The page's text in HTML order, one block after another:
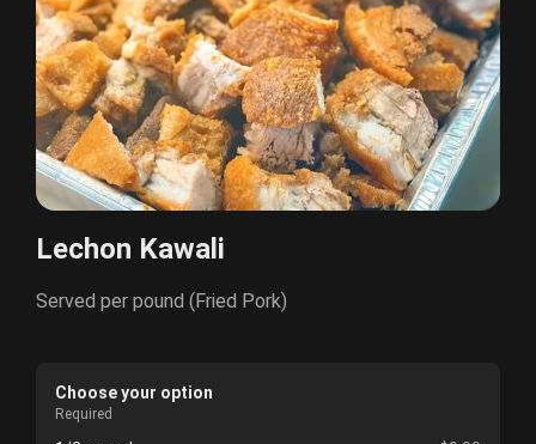
Lechon Kawali
Served per pound (Fried Pork)
Choose your option
Required